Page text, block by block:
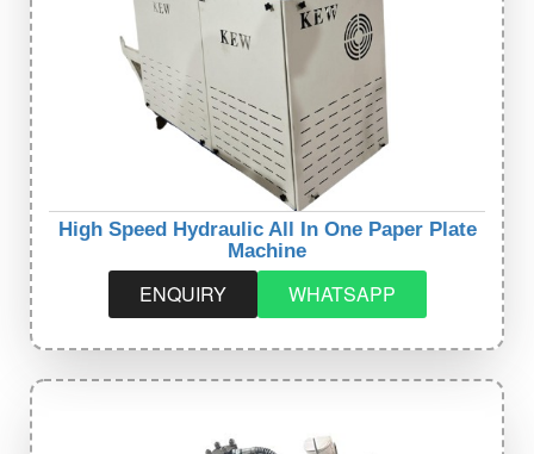
High Speed Hydraulic All In One Paper Plate
Machine
ENQUIRY WHATSAPP